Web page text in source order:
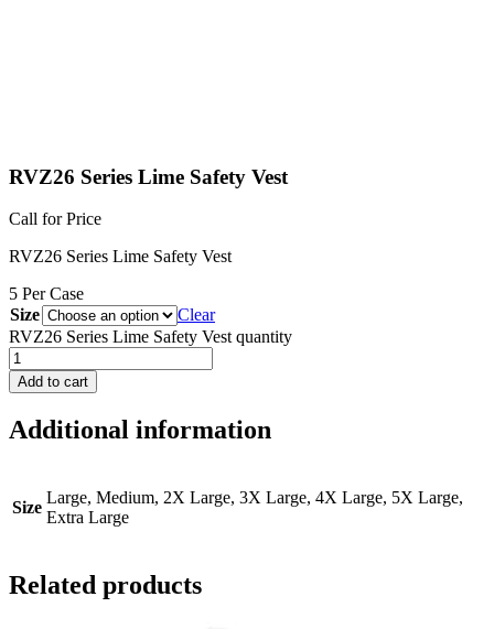
RVZ26 Series Lime Safety Vest
Call for Price
RVZ26 Series Lime Safety Vest
5 Per Case
Size
Clear
RVZ26 Series Lime Safety Vest quantity
Add to cart
Additional information
Size
Large, Medium, 2X Large, 3X Large, 4X Large, 5X Large,
Extra Large
Related products